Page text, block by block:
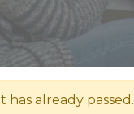
has already passed.